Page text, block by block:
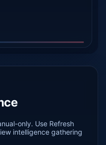
only. Use Refresh
intelligence gathering